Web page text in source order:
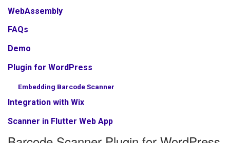
WebAssembly
FAQs
Demo
Plugin for WordPress
Embedding Barcode Scanner
Integration with Wix
Scanner in Flutter Web App